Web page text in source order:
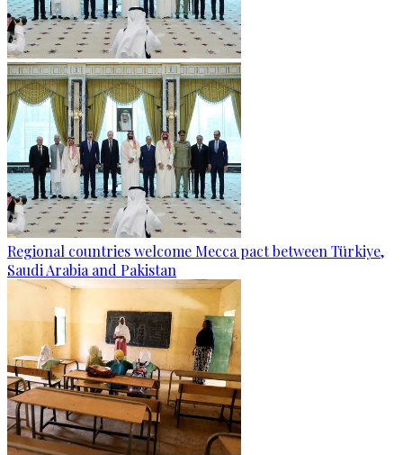
Regional countries welcome Mecca pact between Türkiye,
Saudi Arabia and Pakistan